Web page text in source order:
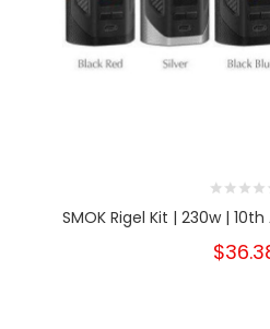
SMOK Rigel Kit | 230w |